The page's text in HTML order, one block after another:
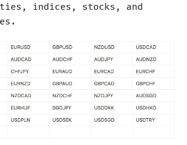
indices, stocks, and